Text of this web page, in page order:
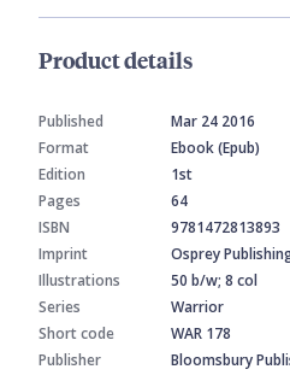
Product details
Published
Mar 24 2016
Format
Ebook (Epub)
Edition
1st
Pages
64
ISBN
9781472813893
Imprint
Osprey
Illustrations
50 b/w; 8 col
Series
Warrior
Short code
WAR 178
Publisher
Bloomsbury